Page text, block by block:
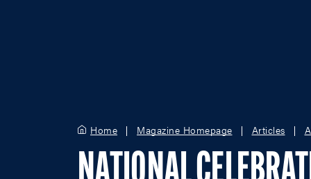
Home Magazine Homepage Articles